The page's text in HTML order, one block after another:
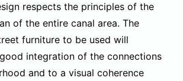
respects the principles of the
of the entire canal area. The
furniture to be used will
integration of the connections
and to a visual coherence